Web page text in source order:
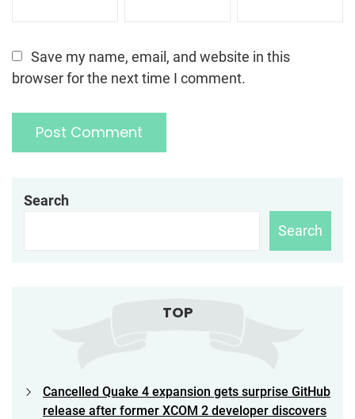
Save my name, email, and website in this
browser for the next time I comment.
Search
Search
TOP
Cancelled Quake 4 expansion gets surprise GitHub
release after former XCOM 2 developer discovers